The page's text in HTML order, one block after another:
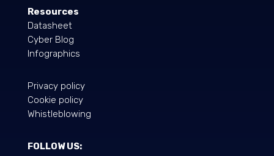
Resources
Datasheet
Cyber Blog
Infographics
Privacy policy
Cookie policy
Whistleblowing
FOLLOW US: